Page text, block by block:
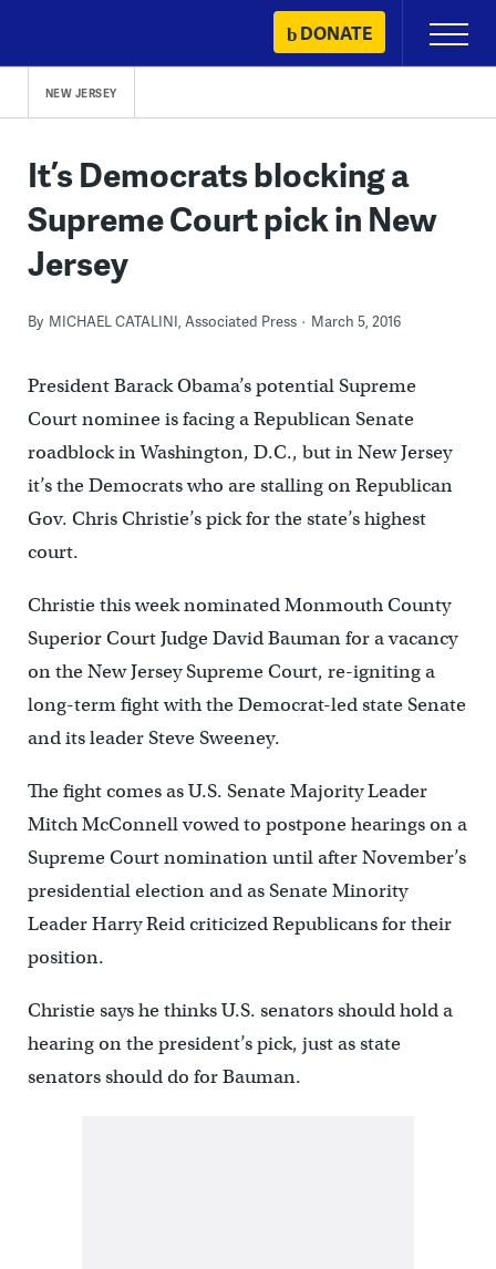
content
DONATE
Primary
Menu
NEW JERSEY
It’s Democrats blocking a
Supreme Court pick in New
Jersey
By MICHAEL CATALINI, Associated Press March 5, 2016
President Barack Obama’s potential Supreme
Court nominee is facing a Republican Senate
roadblock in Washington, D.C., but in New Jersey
it’s the Democrats who are stalling on Republican
Gov. Chris Christie’s pick for the state’s highest
court.
Christie this week nominated Monmouth County
Superior Court Judge David Bauman for a vacancy
on the New Jersey Supreme Court, re-igniting a
long-term fight with the Democrat-led state Senate
and its leader Steve Sweeney.
The fight comes as U.S. Senate Majority Leader
Mitch McConnell vowed to postpone hearings on a
Supreme Court nomination until after November’s
presidential election and as Senate Minority
Leader Harry Reid criticized Republicans for their
position.
Christie says he thinks U.S. senators should hold a
hearing on the president’s pick, just as state
senators should do for Bauman.